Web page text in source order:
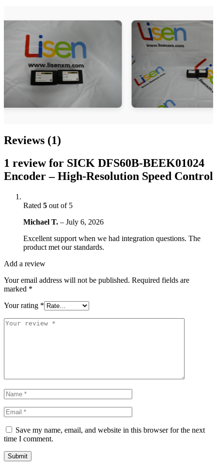
Reviews (1)
1 review for SICK DFS60B-BEEK01024
Encoder – High-Resolution Speed Control
Rated 5 out of 5
Michael T. – July 6, 2026
Excellent support when we had integration questions. The
product met our standards.
Add a review
Your email address will not be published. Required fields are
marked *
Your rating *
Save my name, email, and website in this browser for the next
time I comment.